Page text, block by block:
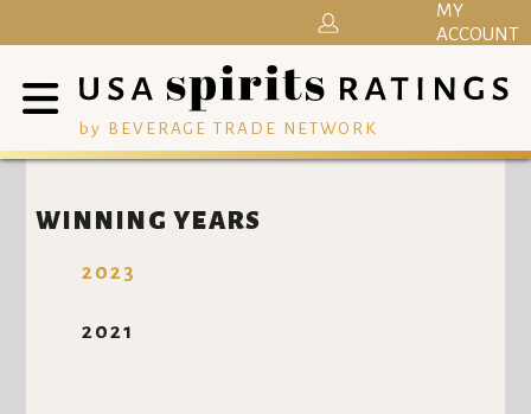
by BEVERAGE TRADE NETWORK
MY
ACCOUNT
WINNING YEARS
2023
2021